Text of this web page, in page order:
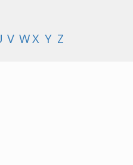
V WX Y Z